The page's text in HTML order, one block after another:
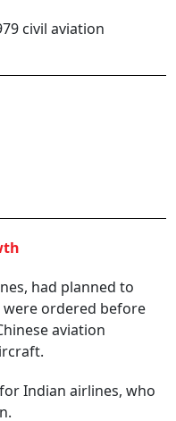
civil aviation
had planned to
were ordered before
aviation
Indian airlines, who